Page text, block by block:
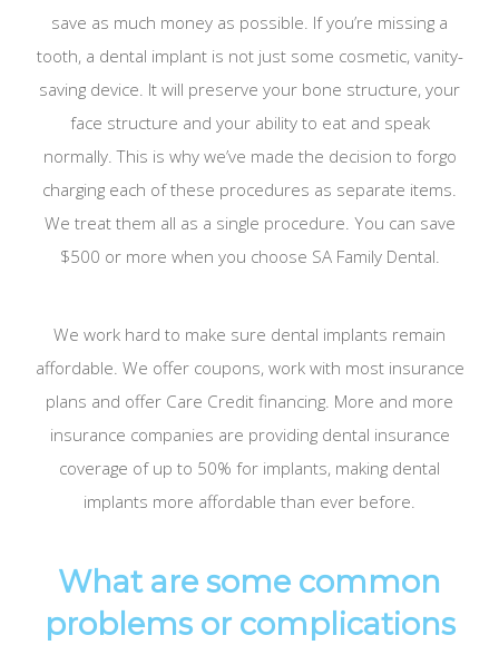
save as much money as possible. If you’re missing a
tooth, a dental implant is not just some cosmetic, vanity-
saving device. It will preserve your bone structure, your
face structure and your ability to eat and speak
normally. This is why we’ve made the decision to forgo
charging each of these procedures as separate items.
We treat them all as a single procedure. You can save
$500 or more when you choose SA Family Dental.
We work hard to make sure dental implants remain
affordable. We offer coupons, work with most insurance
plans and offer Care Credit financing. More and more
insurance companies are providing dental insurance
coverage of up to 50% for implants, making dental
implants more affordable than ever before.
What are some common
problems or complications